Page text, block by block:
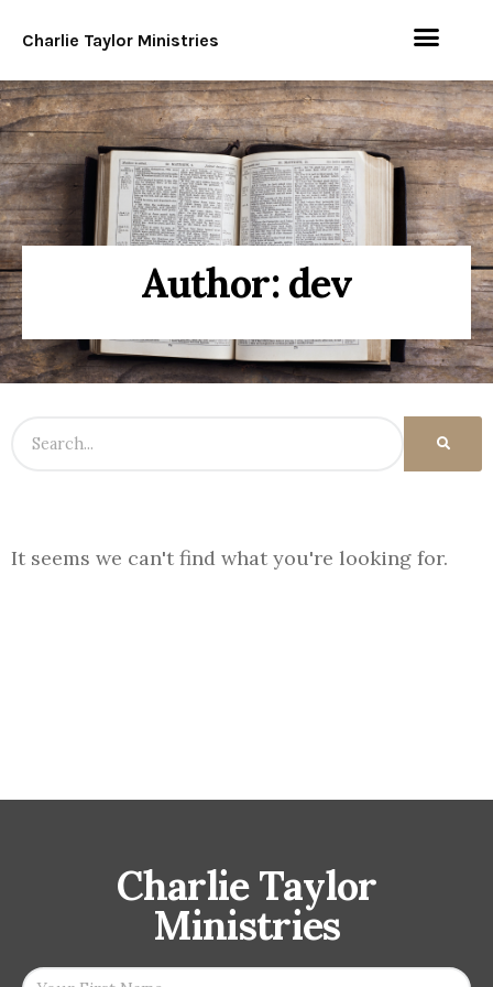
Charlie Taylor Ministries
Author:dev
It seems we can't find what you're looking for.
Charlie Taylor
Ministries